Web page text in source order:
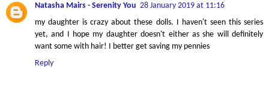
Natasha Mairs - Serenity You 28 January 2019 at 11:16
my daughter is crazy about these dolls. I haven't seen this series
yet, and I hope my daughter doesn't either as she will definitely
want some with hair! I better get saving my pennies
Reply